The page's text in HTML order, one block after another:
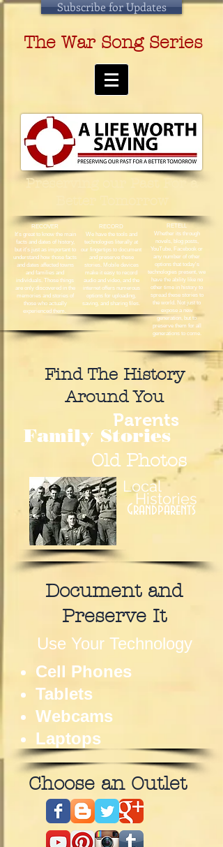
Subscribe for Updates
The War Song Series
Preserving our Past For a
RECOVER
It's great to know the main
facts and dates of history,
but it's just as important to
understand how those facts
and dates affected towns
and families and
individuals. Those things
are only discovered in the
memories and stories of
those who actually
experienced them.
RECORD
We have the tools and
technologies literally at
our fingertips to document
and preserve these
stories. Mobile devices
make it easy to record
audio and video, and the
internet offers numerous
options for uploading,
saving, and sharing files.
RETELL
Whether its through
novels, blog posts,
YouTube, Facebook or
any number of other
options that today's
technologies present, we
have the ability like no
other time in history to
spread these stories to
the world. Not just to
expose a new
generation, but to
preserve them for all
generations to come.
Find The History
Around You
Parents
Family Stories
Old Photos
Local
Histories
Grandparents
Document and
Preserve It
Use Your Technology
Cell Phones
Tablets
Webcams
Laptops
Choose an Outlet